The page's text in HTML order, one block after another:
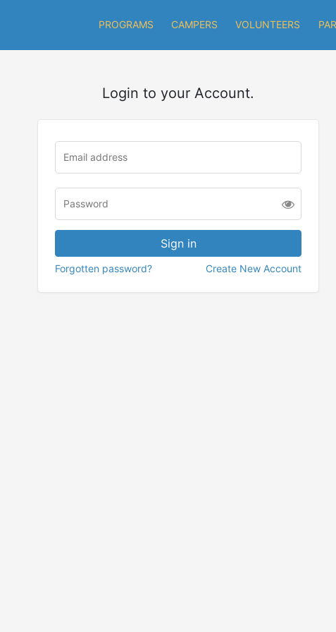
PROGRAMS CAMPERS VOLUNTEERS
Login to your Account.
Forgotten password? Create New Account